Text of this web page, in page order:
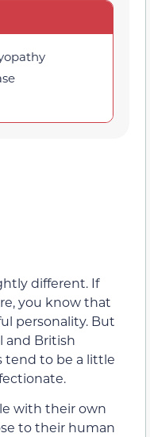
different. If
you know that
personality. But
and British
tend to be a little
with their own
to their human